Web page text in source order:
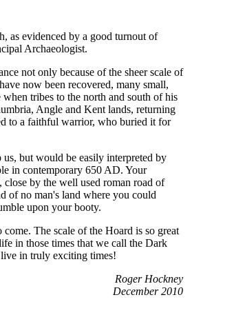
as evidenced by a good turnout of
Archaeologist.
not only because of the sheer scale of
now been recovered, many small,
tribes to the north and south of his
Angle and Kent lands, returning
to a faithful warrior, who buried it for
us, but would be easily interpreted by
in contemporary 650 AD. Your
by the well used roman road of
of no man's land where you could
upon your booty.
The scale of the Hoard is so great
in those times that we call the Dark
in truly exciting times!
Roger Hockney
December 2010